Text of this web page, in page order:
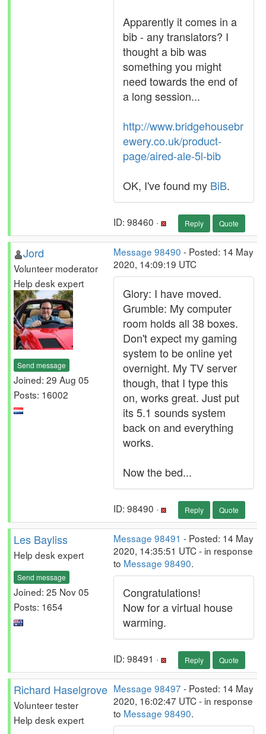
Apparently it comes in a
bib - any translators? I
thought a bib was
something you might
need towards the end of
a long session...
http://www.bridgehousebr
ewery.co.uk/product-
page/aired-ale-5l-bib
OK, I've found my BiB.
ID: 98460 · Reply Quote
Jord
Volunteer moderator
Help desk expert
Send message
Joined: 29 Aug 05
Posts: 16002
Message 98490 - Posted: 14 May
2020, 14:09:19 UTC
Glory: I have moved.
Grumble: My computer
room holds all 38 boxes.
Don't expect my gaming
system to be online yet
overnight. My TV server
though, that I type this
on, works great. Just put
its 5.1 sounds system
back on and everything
works.
Now the bed...
ID: 98490 · Reply Quote
Les Bayliss
Help desk expert
Send message
Joined: 25 Nov 05
Posts: 1654
Message 98491 - Posted: 14 May
2020, 14:35:51 UTC - in response
to Message 98490.
Congratulations!
Now for a virtual house
warming.
ID: 98491 · Reply Quote
Richard Haselgrove
Volunteer tester
Help desk expert
Message 98497 - Posted: 14 May
2020, 16:02:47 UTC - in response
to Message 98490.